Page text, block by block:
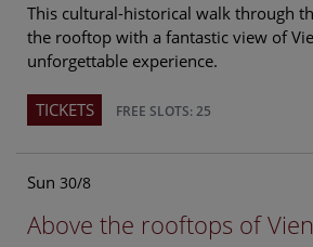
This cultural-historical walk through
the rooftop with a fantastic view of
unforgettable experience.
TICKETS FREE SLOTS: 25
Sun 30/8
Above the rooftops of